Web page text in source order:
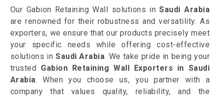
Our Gabion Retaining Wall solutions inSaudi Arabia
are renowned for their robustness and versatility. As
exporters, we ensure that our products precisely meet
your specific needs while offering cost-effective
solutions inSaudi Arabia. We take pride in being your
trusted Gabion Retaining Wall Exporters in Saudi
Arabia. When you choose us, you partner with a
company that values quality, reliability, and the